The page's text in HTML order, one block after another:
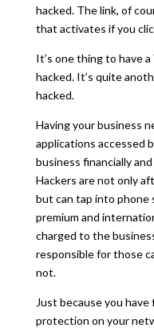
hacked. The link, of
that activates if you
It’s one thing to have
hacked. It’s quite
hacked.
Having your business
applications accessed
business financially
Hackers are not only
but can tap into phone
premium and
charged to the
responsible for those
not.
Just because you have
protection on your